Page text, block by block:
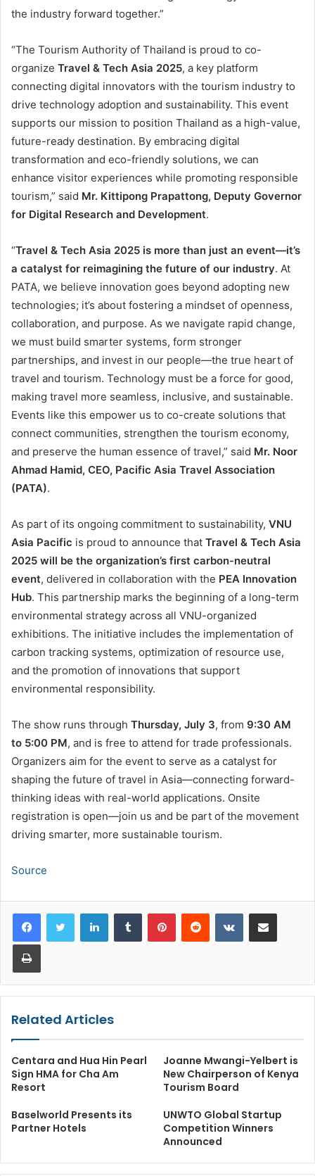
the industry forward together.”
“The Tourism Authority of Thailand is proud to co-
organize Travel & Tech Asia 2025, a key platform
connecting digital innovators with the tourism industry to
drive technology adoption and sustainability. This event
supports our mission to position Thailand as a high-value,
future-ready destination. By embracing digital
transformation and eco-friendly solutions, we can
enhance visitor experiences while promoting responsible
tourism,” said Mr. Kittipong Prapattong, Deputy Governor
for Digital Research and Development.
“Travel & Tech Asia 2025 is more than just an event—it’s
a catalyst for reimagining the future of our industry. At
PATA, we believe innovation goes beyond adopting new
technologies; it’s about fostering a mindset of openness,
collaboration, and purpose. As we navigate rapid change,
we must build smarter systems, form stronger
partnerships, and invest in our people—the true heart of
travel and tourism. Technology must be a force for good,
making travel more seamless, inclusive, and sustainable.
Events like this empower us to co-create solutions that
connect communities, strengthen the tourism economy,
and preserve the human essence of travel,” said Mr. Noor
Ahmad Hamid, CEO, Pacific Asia Travel Association
(PATA).
As part of its ongoing commitment to sustainability, VNU
Asia Pacific is proud to announce that Travel & Tech Asia
2025 will be the organization’s first carbon-neutral
event, delivered in collaboration with the PEA Innovation
Hub. This partnership marks the beginning of a long-term
environmental strategy across all VNU-organized
exhibitions. The initiative includes the implementation of
carbon tracking systems, optimization of resource use,
and the promotion of innovations that support
environmental responsibility.
The show runs through Thursday, July 3, from 9:30 AM
to 5:00 PM, and is free to attend for trade professionals.
Organizers aim for the event to serve as a catalyst for
shaping the future of travel in Asia—connecting forward-
thinking ideas with real-world applications. Onsite
registration is open—join us and be part of the movement
driving smarter, more sustainable tourism.
Source
LinkedInTumblr PinterestReddit VKontakteShare via Email
Print
Related Articles
Centara and Hua Hin Pearl
Sign HMA for Cha Am
Resort
Joanne Mwangi-Yelbert is
New Chairperson of Kenya
Tourism Board
Baselworld Presents its
Partner Hotels
UNWTO Global Startup
Competition Winners
Announced